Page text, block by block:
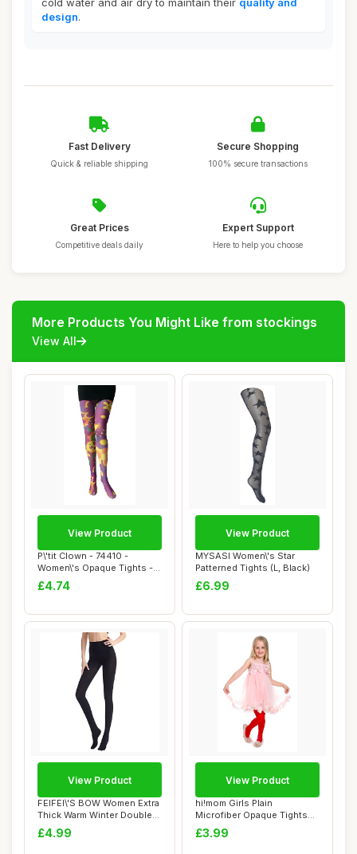
design.
Fast Delivery
Quick & reliable shipping
Secure Shopping
100% secure transactions
Great Prices
Competitive deals daily
Expert Support
Here to help you choose
More Products You Might Like from stockings
View All
P\'tit Clown - 74410 -
Women\'s Opaque Tights -
Psychedelic ...
£4.74
View Product
MYSASI Women\'s Star
Patterned Tights (L, Black)
£6.99
View Product
FEIFEI\'S BOW Women Extra
Thick Warm Winter Double
Lined Str...
£4.99
View Product
hi!mom Girls Plain
Microfiber Opaque Tights
50 Den Kids Soft...
£3.99
View Product